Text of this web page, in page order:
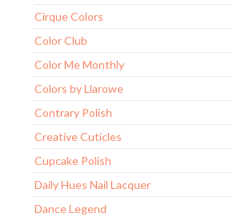
Cirque Colors
Color Club
Color Me Monthly
Colors by Llarowe
Contrary Polish
Creative Cuticles
Cupcake Polish
Daily Hues Nail Lacquer
Dance Legend